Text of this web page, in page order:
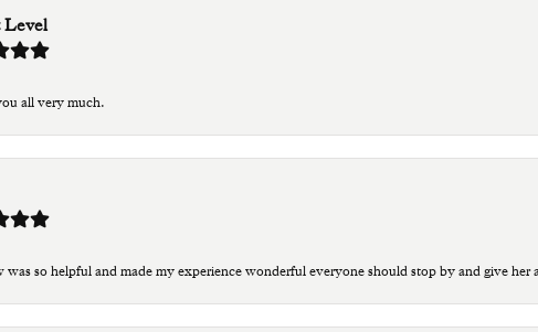
Level
all very much.
was so helpful and made my experience wonderful everyone should stop by and give